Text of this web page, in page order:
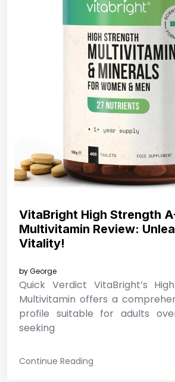
VitaBright High Strength
Multivitamin Review:
Vitality!
byGeorge
Quick Verdict VitaBright’s
Multivitamin offers a
profile suitable for adults
seeking
Continue Reading